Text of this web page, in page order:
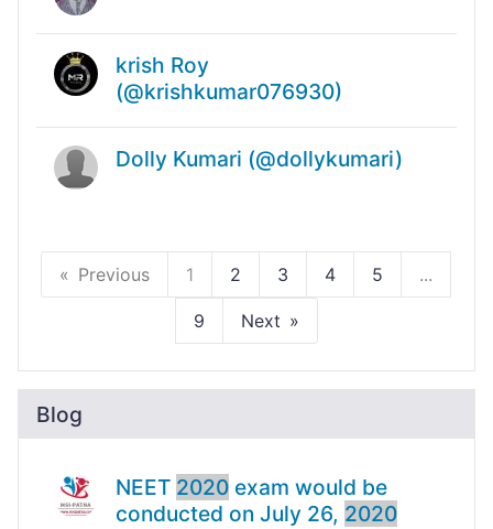
krish Roy
(@krishkumar076930)
Dolly Kumari (@dollykumari)
Previous 1 2 3 4 5 ...
9 Next
Blog
NEET 2020 exam would be
conducted on July 26, 2020